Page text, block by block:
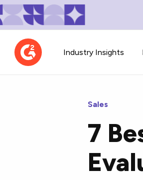
Industry Insights
Contributor Network
Learn about our contributor
guidelines, process, and timeline.
Sales
7